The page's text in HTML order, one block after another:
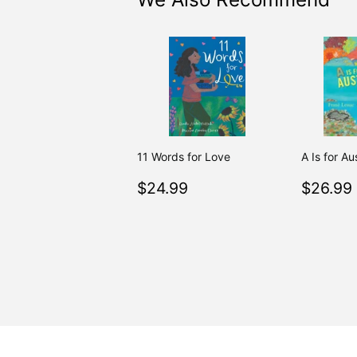
11 Words for Love
Regular
$24.99
A Is for
$26.99